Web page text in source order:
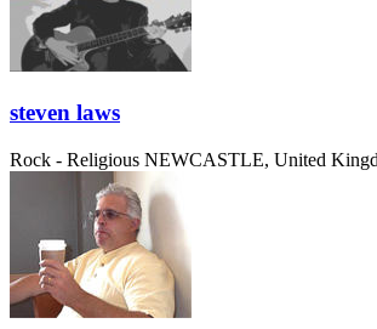
steven laws
Rock - Religious NEWCASTLE, United